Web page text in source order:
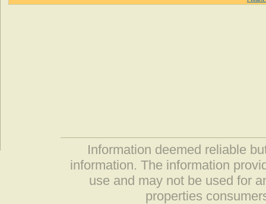
Information deemed reliable
information. The information
use and may not be used for
properties